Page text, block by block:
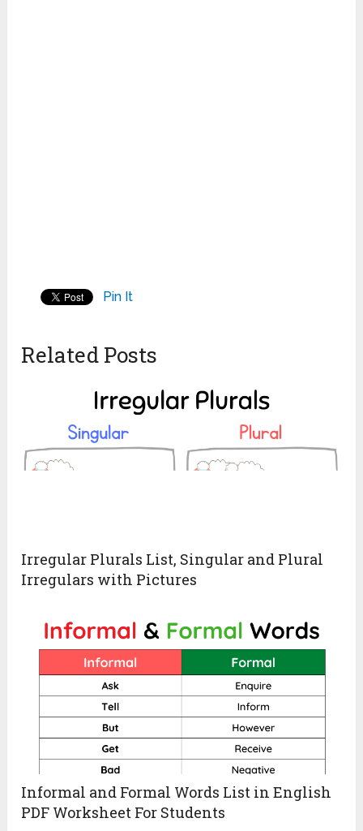
Pin It
Related Posts
Irregular Plurals List, Singular and Plural
Irregulars with Pictures
Informal and Formal Words List in English
PDF Worksheet For Students